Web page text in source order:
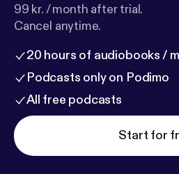
99 kr. / month after trial.
Cancel anytime.
20 hours of audiobooks /
Podcasts only on Podimo
All free podcasts
Start for